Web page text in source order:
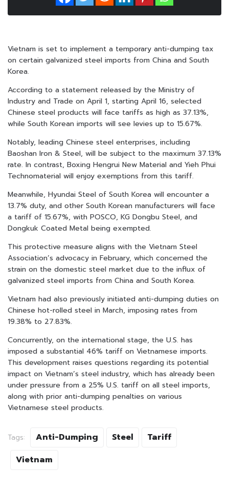
Vietnam is set to implement a temporary anti-dumping tax
on certain galvanized steel imports from China and South
Korea.
According to a statement released by the Ministry of
Industry and Trade on April 1, starting April 16, selected
Chinese steel products will face tariffs as high as 37.13%,
while South Korean imports will see levies up to 15.67%.
Notably, leading Chinese steel enterprises, including
Baoshan Iron & Steel, will be subject to the maximum 37.13%
rate. In contrast, Boxing Hengrui New Material and Yieh Phui
Technomaterial will enjoy exemptions from this tariff.
Meanwhile, Hyundai Steel of South Korea will encounter a
13.7% duty, and other South Korean manufacturers will face
a tariff of 15.67%, with POSCO, KG Dongbu Steel, and
Dongkuk Coated Metal being exempted.
This protective measure aligns with the Vietnam Steel
Association’s advocacy in February, which concerned the
strain on the domestic steel market due to the influx of
galvanized steel imports from China and South Korea.
Vietnam had also previously initiated anti-dumping duties on
Chinese hot-rolled steel in March, imposing rates from
19.38% to 27.83%.
Concurrently, on the international stage, the U.S. has
imposed a substantial 46% tariff on Vietnamese imports.
This development raises questions regarding its potential
impact on Vietnam’s steel industry, which has already been
under pressure from a 25% U.S. tariff on all steel imports,
along with prior anti-dumping penalties on various
Vietnamese steel products.
Tags: Anti-Dumping Steel
Tariff
Vietnam